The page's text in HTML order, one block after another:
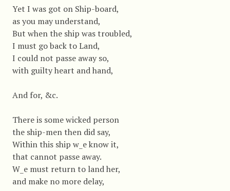
Yet I was got on Ship-board,
as you may understand,
But when the ship was troubled,
I must go back to Land,
I could not passe away so,
with guilty heart and hand,
And for, &c.
There is some wicked person
the ship-men then did say,
Within this ship w_e know it,
that cannot passe away.
W_e must return to land her,
and make no more delay,